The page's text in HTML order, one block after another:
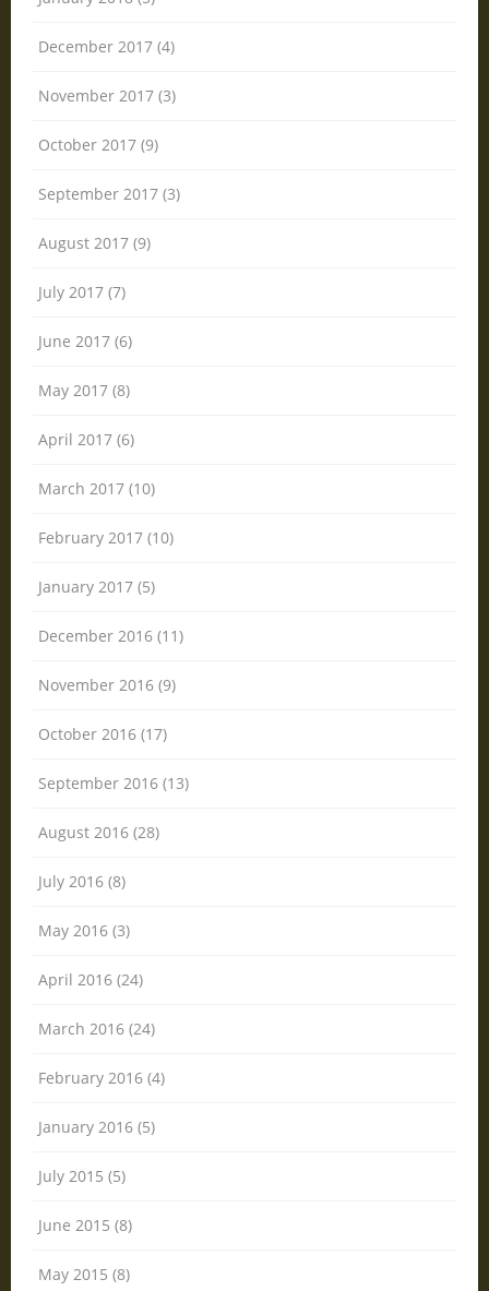
December 2017 (4)
November 2017 (3)
October 2017 (9)
September 2017 (3)
August 2017 (9)
July 2017 (7)
June 2017 (6)
May 2017 (8)
April 2017 (6)
March 2017 (10)
February 2017 (10)
January 2017 (5)
December 2016 (11)
November 2016 (9)
October 2016 (17)
September 2016 (13)
August 2016 (28)
July 2016 (8)
May 2016 (3)
April 2016 (24)
March 2016 (24)
February 2016 (4)
January 2016 (5)
July 2015 (5)
June 2015 (8)
May 2015 (8)